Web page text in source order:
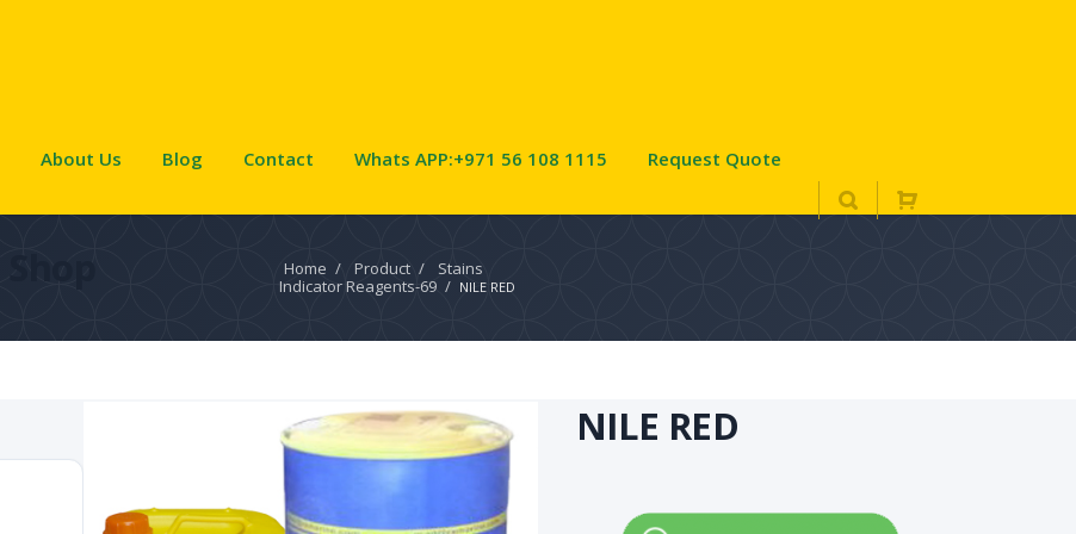
About Us Blog Contact Whats APP:+971 56 108 1115 Request Quote
Home / Product /
Stains
Indicator Reagents-69 / NILE RED
NILE RED